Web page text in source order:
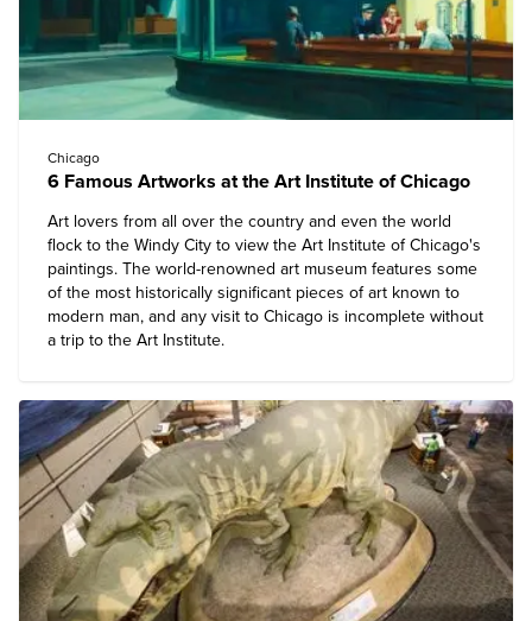
Chicago
6 Famous Artworks at the Art Institute of Chicago
Art lovers from all over the country and even the world
flock to the Windy City to view the Art Institute of Chicago's
paintings. The world-renowned art museum features some
of the most historically significant pieces of art known to
modern man, and any visit to Chicago is incomplete without
a trip to the Art Institute.